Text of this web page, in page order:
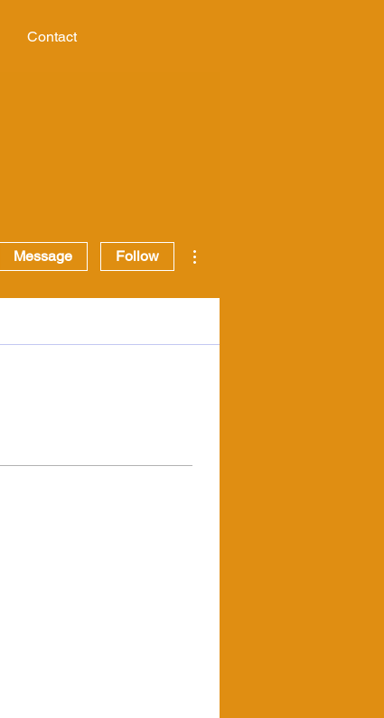
Contact
Message Follow